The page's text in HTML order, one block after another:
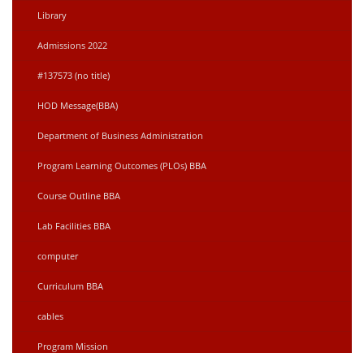
Library
Admissions 2022
#137573 (no title)
HOD Message(BBA)
Department of Business Administration
Program Learning Outcomes (PLOs) BBA
Course Outline BBA
Lab Facilities BBA
computer
Curriculum BBA
cables
Program Mission